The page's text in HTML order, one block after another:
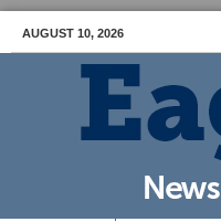
AUGUST 10, 2026